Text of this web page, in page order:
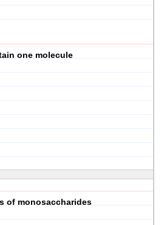
one molecule
of monosaccharides